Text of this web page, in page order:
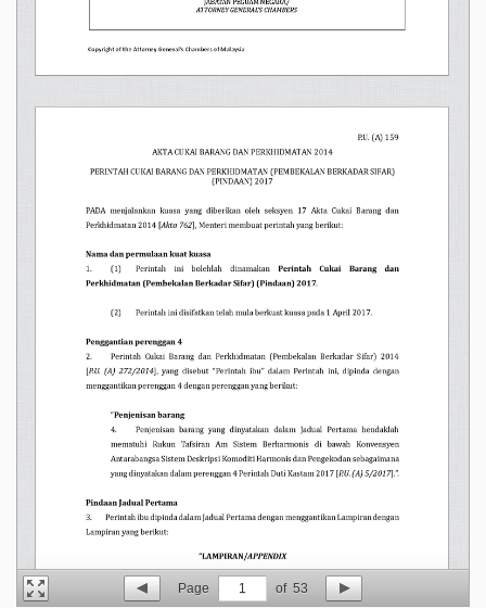
Page 1 of 53